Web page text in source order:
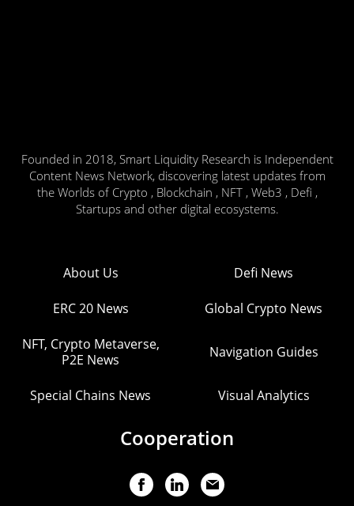
Founded in 2018, Smart Liquidity Research is Independent
Content News Network, discovering latest updates from
the Worlds of Crypto , Blockchain , NFT , Web3 , Defi ,
Startups and other digital ecosystems.
About Us Defi News
ERC 20 News Global Crypto News
NFT, Crypto Metaverse,
P2E News
Navigation Guides
Special Chains News Visual Analytics
Cooperation